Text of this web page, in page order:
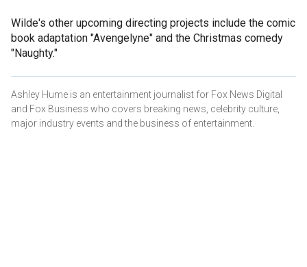
Wilde's other upcoming directing projects include the comic
book adaptation "Avengelyne" and the Christmas comedy
"Naughty."
Ashley Hume is an entertainment journalist for Fox News Digital
and Fox Business who covers breaking news, celebrity culture,
major industry events and the business of entertainment.